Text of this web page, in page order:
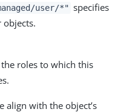
user/*" specifies
objects.
roles to which this
align with the object’s